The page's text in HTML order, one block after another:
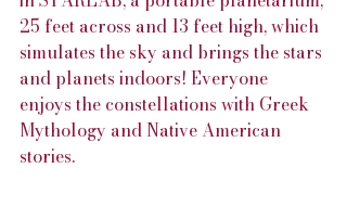
25 feet across and 13 feet high, which
simulates the sky and brings the stars
and planets indoors! Everyone
enjoys the constellations with Greek
Mythology and Native American
stories.